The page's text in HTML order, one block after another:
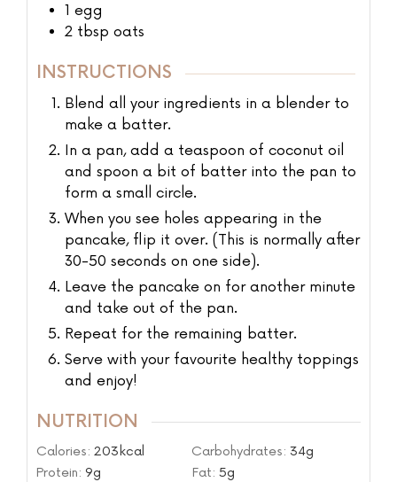
1 egg
2 tbsp oats
INSTRUCTIONS
Blend all your ingredients in a blender to
make a batter.
In a pan, add a teaspoon of coconut oil
and spoon a bit of batter into the pan to
form a small circle.
When you see holes appearing in the
pancake, flip it over. (This is normally after
30-50 seconds on one side).
Leave the pancake on for another minute
and take out of the pan.
Repeat for the remaining batter.
Serve with your favourite healthy toppings
and enjoy!
NUTRITION
Calories: 203kcal Carbohydrates: 34g
Protein: 9g Fat: 5g